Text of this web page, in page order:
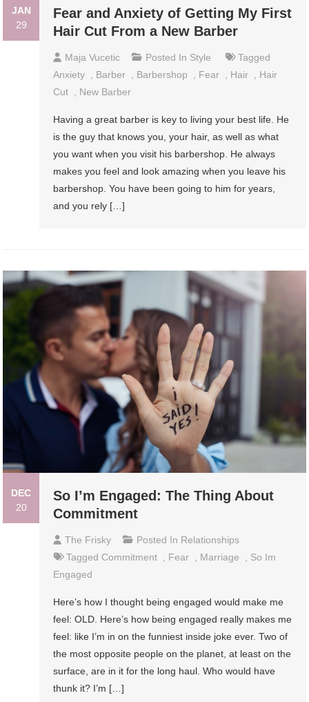
JAN
29
Fear and Anxiety of Getting My First
Hair Cut From a New Barber
Maja Vucetic Posted In Style
Tagged
Anxiety
Barber Barbershop Fear Hair
Hair
Cut
New Barber
Having a great barber is key to living your best life. He
is the guy that knows you, your hair, as well as what
you want when you visit his barbershop. He always
makes you feel and look amazing when you leave his
barbershop. You have been going to him for years,
and you rely […]
DEC
20
So I’m Engaged: The Thing About
Commitment
The Frisky Posted In Relationships
Tagged Commitment Fear Marriage
So Im
Engaged
Here’s how I thought being engaged would make me
feel: OLD. Here’s how being engaged really makes me
feel: like I’m in on the funniest inside joke ever. Two of
the most opposite people on the planet, at least on the
surface, are in it for the long haul. Who would have
thunk it? I’m […]